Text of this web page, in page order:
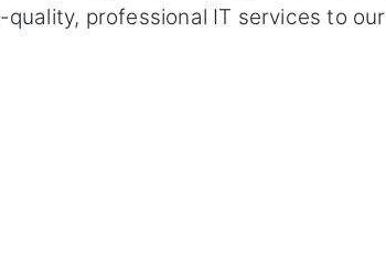
professional IT services to